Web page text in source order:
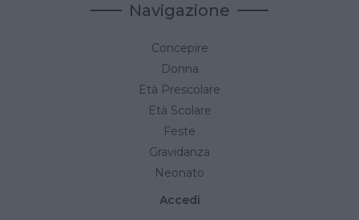
Navigazione
Concepire
Donna
Età Prescolare
Età Scolare
Feste
Gravidanza
Neonato
Accedi